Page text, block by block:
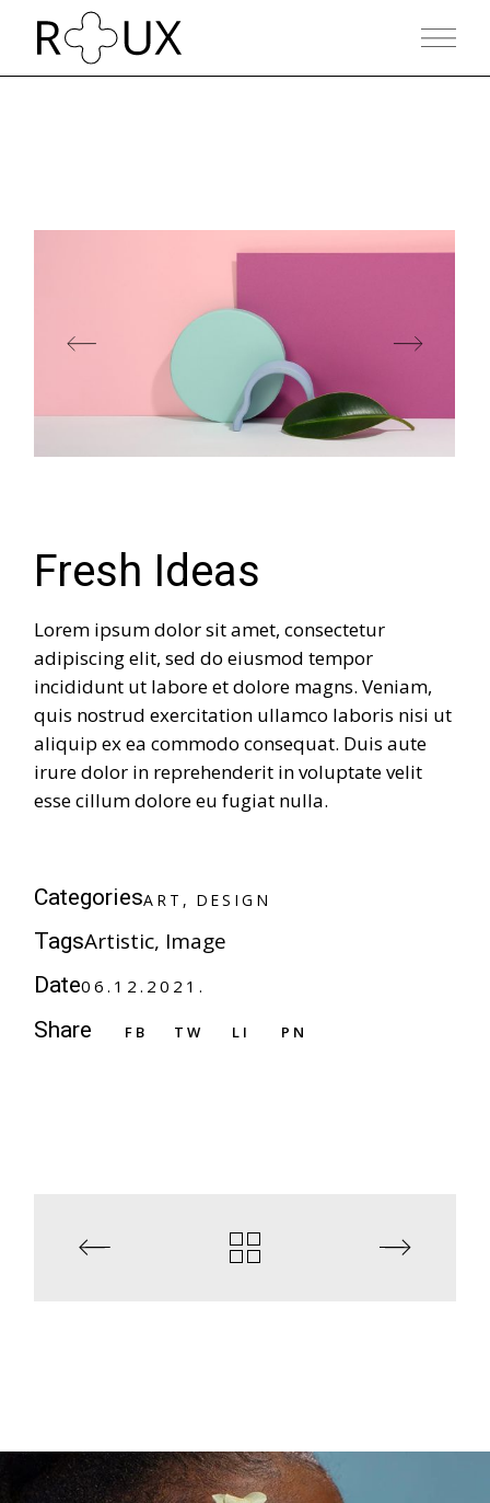
Fresh Ideas
Lorem ipsum dolor sit amet, consectetur
adipiscing elit, sed do eiusmod tempor
incididunt ut labore et dolore magns. Veniam,
quis nostrud exercitation ullamco laboris nisi ut
aliquip ex ea commodo consequat. Duis aute
irure dolor in reprehenderit in voluptate velit
esse cillum dolore eu fugiat nulla.
CategoriesA R T D ES I G N
TagsArtistic Image
Date06.12.2021.
Share FB TW LI PN